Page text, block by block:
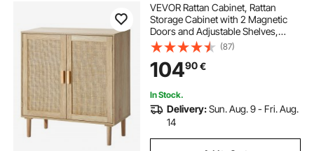
VEVOR Rattan Cabinet, Rattan
Storage Cabinet with 2 Magnetic
Doors and Adjustable Shelves,
Sideboard Buffet Cabinet for
Hallway, Entryway, Living Room, or
Kitchen, Natural
(87)
10490€
In Stock.
Delivery:Sun. Aug. 9 - Fri. Aug.
14